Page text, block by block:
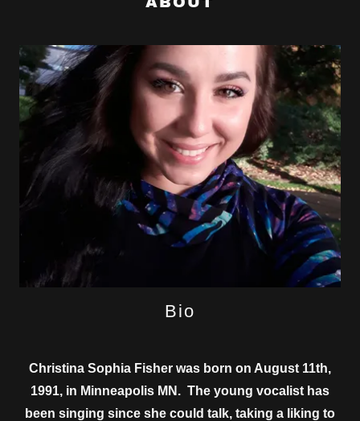
Bio
Christina Sophia Fisher was born on August 11th,
1991, in Minneapolis MN. The young vocalist has
been singing since she could talk, taking a liking to